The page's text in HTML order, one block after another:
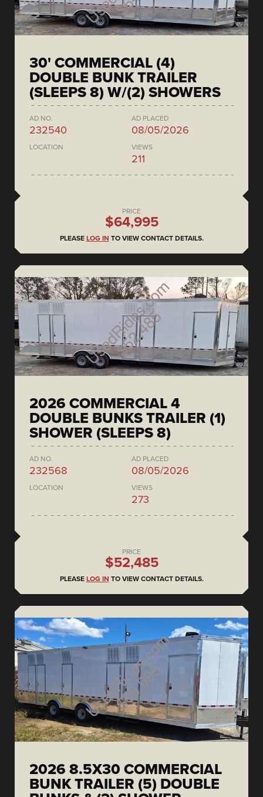
30' COMMERCIAL (4)
DOUBLE BUNK TRAILER
(SLEEPS 8) W/(2) SHOWERS
AD NO.
232540
AD PLACED
08/05/2026
LOCATION VIEWS
211
PRICE
$64,995
PLEASE LOG IN TO VIEW CONTACT DETAILS.
2026 COMMERCIAL 4
DOUBLE BUNKS TRAILER (1)
SHOWER (SLEEPS 8)
AD NO.
232568
AD PLACED
08/05/2026
LOCATION VIEWS
273
PRICE
$52,485
PLEASE LOG IN TO VIEW CONTACT DETAILS.
2026 8.5X30 COMMERCIAL
BUNK TRAILER (5) DOUBLE